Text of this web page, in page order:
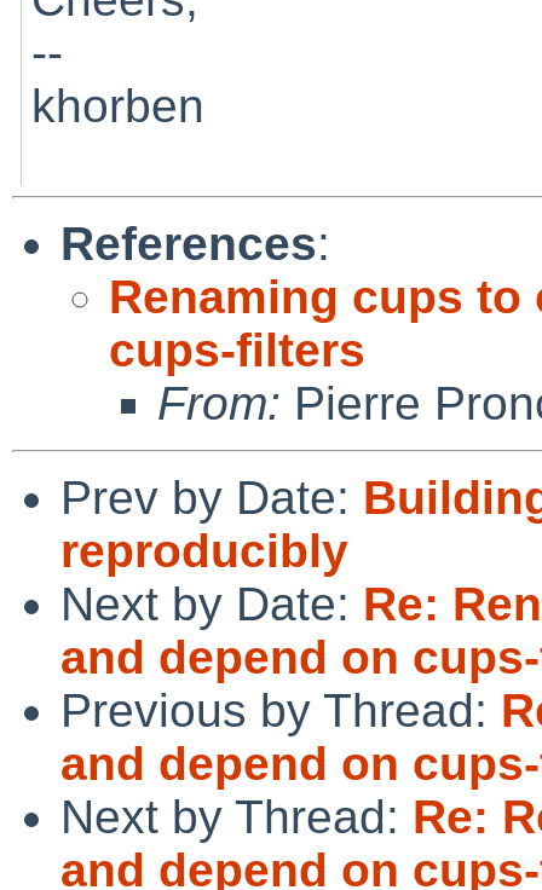
--
khorben
References:
Renaming cups to
cups-filters
From: Pierre
Prev by Date:
reproducibly
Next by Date: Re:
and depend on
Previous by Thread:
and depend on
Next by Thread: Re:
and depend on